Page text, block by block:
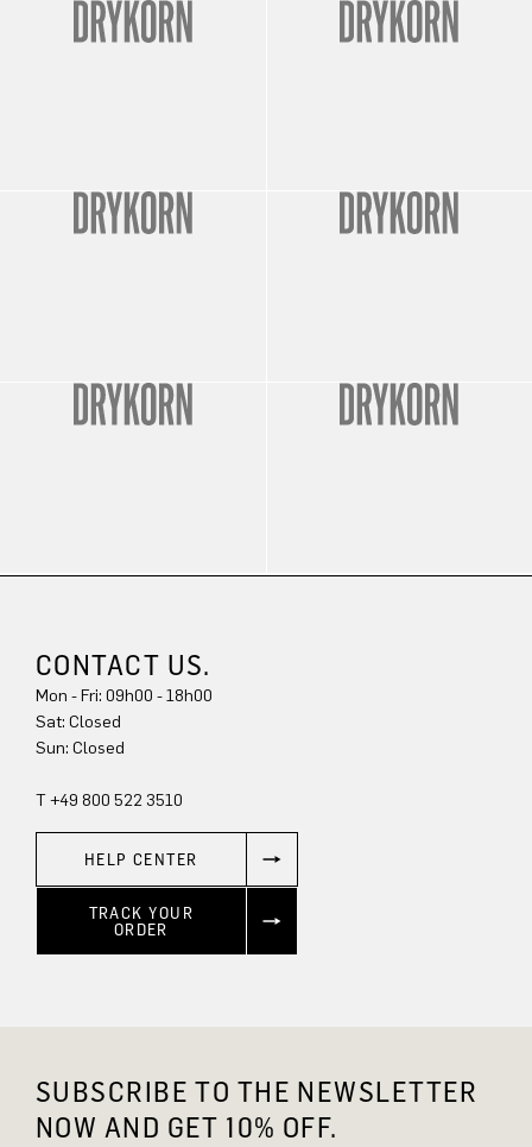
CONTACT US.
Mon - Fri: 09h00 - 18h00
Sat: Closed
Sun: Closed
T +49 800 522 3510
HELP CENTER
TRACK YOUR
ORDER
SUBSCRIBE TO THE NEWSLETTER
NOW AND GET 10% OFF.